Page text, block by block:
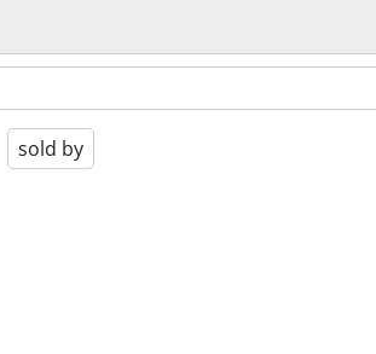
sold by